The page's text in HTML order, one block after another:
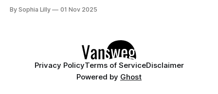
to glamorous green French manicures. Get major inspiration
By Sophia Lilly 01 Nov 2025
Privacy PolicyTerms of ServiceDisclaimer
Powered by Ghost